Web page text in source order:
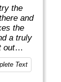
the
and
the
a truly
out
Text